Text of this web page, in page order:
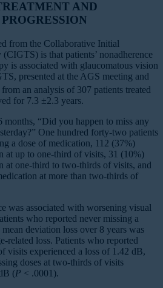
AND
from the Collaborative Initial
is that patients’ nonadherence
is associated with glaucomatous vision
presented at the AGS meeting and
from an analysis of 307 patients treated
for 7.3 ±2.3 years.
months, “Did you happen to miss any
One hundred forty-two patients
a dose of medication, 112 (37%)
at up to one-third of visits, 31 (10%)
at one-third to two-thirds of visits, and
at more than two-thirds of
was associated with worsening visual
who reported never missing a
deviation loss over 8 years was
related loss. Patients who reported
visits experienced a loss of 1.42 dB,
doses at two-thirds of visits
(P < .0001).